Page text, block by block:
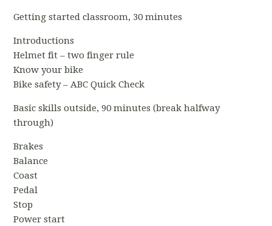
Getting started classroom, 30 minutes
Introductions
Helmet fit – two finger rule
Know your bike
Bike safety – ABC Quick Check
Basic skills outside, 90 minutes (break halfway
through)
Brakes
Balance
Coast
Pedal
Stop
Power start